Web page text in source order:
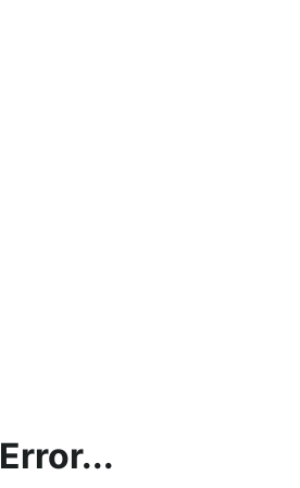
Error...